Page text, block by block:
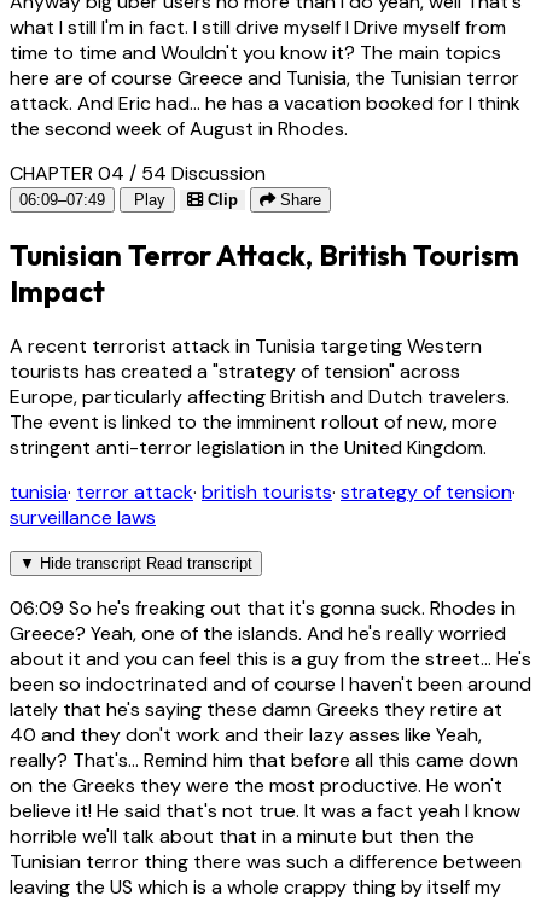
what I still I'm in fact. I still drive myself I Drive myself from
time to time and Wouldn't you know it? The main topics
here are of course Greece and Tunisia, the Tunisian terror
attack. And Eric had... he has a vacation booked for I think
the second week of August in Rhodes.
CHAPTER 04 / 54 Discussion
06:09–07:49 Play Clip Share
Tunisian Terror Attack, British Tourism
Impact
A recent terrorist attack in Tunisia targeting Western
tourists has created a "strategy of tension" across
Europe, particularly affecting British and Dutch travelers.
The event is linked to the imminent rollout of new, more
stringent anti-terror legislation in the United Kingdom.
tunisia· terror attack· british tourists· strategy of tension·
surveillance laws
▼ Hide transcript Read transcript
06:09 So he's freaking out that it's gonna suck. Rhodes in
Greece? Yeah, one of the islands. And he's really worried
about it and you can feel this is a guy from the street... He's
been so indoctrinated and of course I haven't been around
lately that he's saying these damn Greeks they retire at
40 and they don't work and their lazy asses like Yeah,
really? That's... Remind him that before all this came down
on the Greeks they were the most productive. He won't
believe it! He said that's not true. It was a fact yeah I know
horrible we'll talk about that in a minute but then the
Tunisian terror thing there was such a difference between
leaving the US which is a whole crappy thing by itself my